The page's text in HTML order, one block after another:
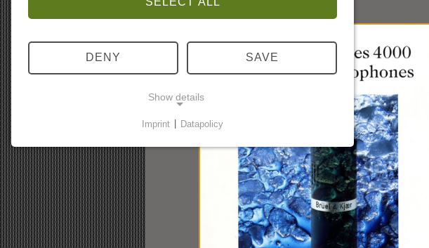
DENY SAVE
Show details
Necessary cookies enable basic functions and are
required for the website to function properly.
Consent cookie
Name:
Imprint Datapolicy